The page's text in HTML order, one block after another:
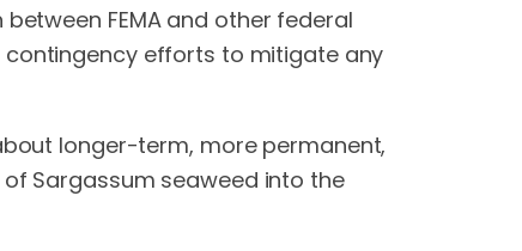
FEMA and other federal
efforts to mitigate any
longer-term, more permanent,
Sargassum seaweed into the